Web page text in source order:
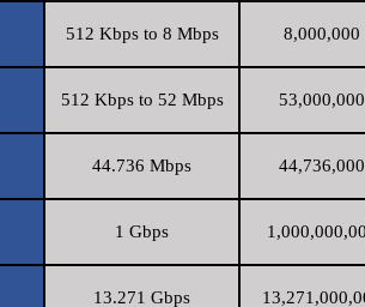
512 Kbps to 8 Mbps 8,000,000
512 Kbps to 52 Mbps
44.736 Mbps
1 Gbps
13.271 Gbps